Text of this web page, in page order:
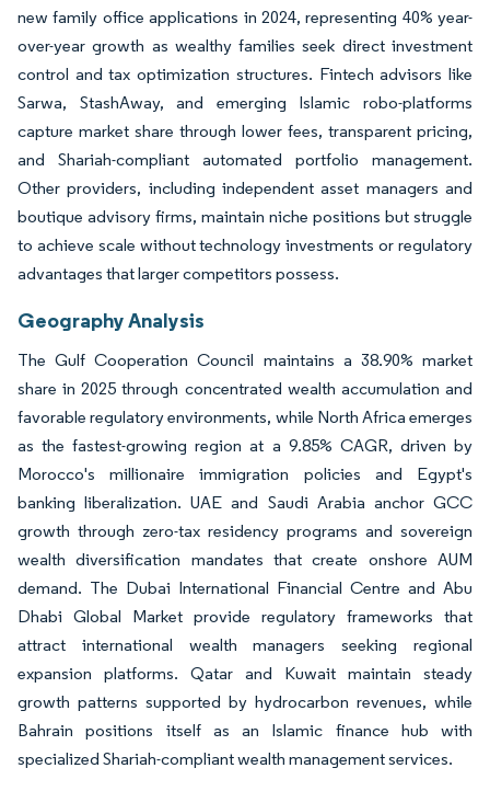
new family office applications in 2024, representing 40% year-
over-year growth as wealthy families seek direct investment
control and tax optimization structures. Fintech advisors like
Sarwa, StashAway, and emerging Islamic robo-platforms
capture market share through lower fees, transparent pricing,
and Shariah-compliant automated portfolio management.
Other providers, including independent asset managers and
boutique advisory firms, maintain niche positions but struggle
to achieve scale without technology investments or regulatory
advantages that larger competitors possess.
Geography Analysis
The Gulf Cooperation Council maintains a 38.90% market
share in 2025 through concentrated wealth accumulation and
favorable regulatory environments, while North Africa emerges
as the fastest-growing region at a 9.85% CAGR, driven by
Morocco's millionaire immigration policies and Egypt's
banking liberalization. UAE and Saudi Arabia anchor GCC
growth through zero-tax residency programs and sovereign
wealth diversification mandates that create onshore AUM
demand. The Dubai International Financial Centre and Abu
Dhabi Global Market provide regulatory frameworks that
attract international wealth managers seeking regional
expansion platforms. Qatar and Kuwait maintain steady
growth patterns supported by hydrocarbon revenues, while
Bahrain positions itself as an Islamic finance hub with
specialized Shariah-compliant wealth management services.